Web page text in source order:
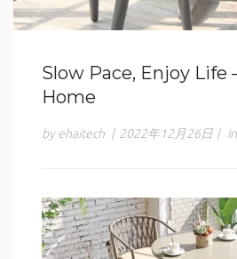
Slow Pace, Enjoy Life
Home
by ehaitech | 2022年12月26日 |